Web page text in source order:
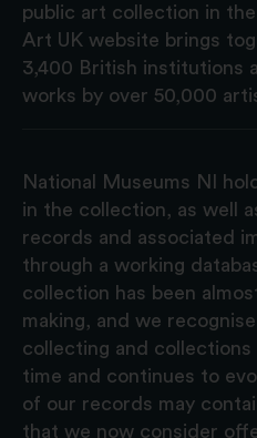
public art collection in
Art UK website brings
3,400 British institutions
works by over 50,000
National Museums NI
in the collection, as well
records and associated
through a working
collection has been
making, and we
collecting and collections
time and continues to
of our records may
that we now consider